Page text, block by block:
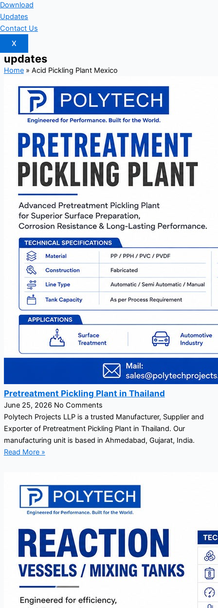
Download
Updates
Contact Us
X
updates
Home» Acid Pickling Plant Mexico
Pretreatment Pickling Plant in Thailand
June 25, 2026 No Comments
Polytech Projects LLP is a trusted Manufacturer, Supplier and
Exporter of Pretreatment Pickling Plant in Thailand. Our
manufacturing unit is based in Ahmedabad, Gujarat, India.
Read More »